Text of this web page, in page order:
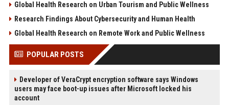
Global Health Research on Urban Tourism and Public Wellness
Research Findings About Cybersecurity and Human Health
Global Health Research on Remote Work and Public Wellness
POPULAR POSTS
Developer of VeraCrypt encryption software says Windows
users may face boot-up issues after Microsoft locked his
account